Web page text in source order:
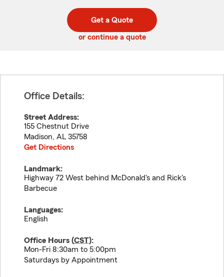
code
Get a Quote
or continue a quote
Office Details:
Street Address:
155 Chestnut Drive
Madison, AL 35758
Get Directions
Landmark:
Highway 72 West behind McDonald's and Rick's
Barbecue
Languages:
English
Office Hours (CST):
Mon-Fri 8:30am to 5:00pm
Saturdays by Appointment